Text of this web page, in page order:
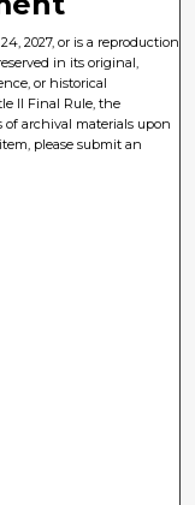
2027, or is a reproduction
in its original,
or historical
II Final Rule, the
of archival materials upon
please submit an